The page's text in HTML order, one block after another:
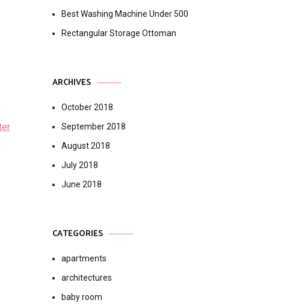
Best Washing Machine Under 500
Rectangular Storage Ottoman
ARCHIVES
October 2018
September 2018
August 2018
July 2018
June 2018
CATEGORIES
apartments
architectures
baby room